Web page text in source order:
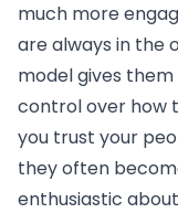
much more
are always in the
model gives
control over how
you trust your
they often
enthusiastic